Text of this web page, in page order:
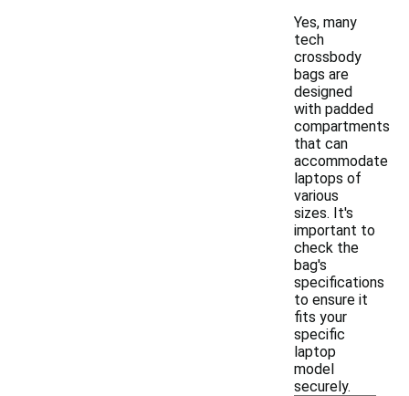
Yes, many
tech
crossbody
bags are
designed
with padded
compartments
that can
accommodate
laptops of
various
sizes. It's
important to
check the
bag's
specifications
to ensure it
fits your
specific
laptop
model
securely.